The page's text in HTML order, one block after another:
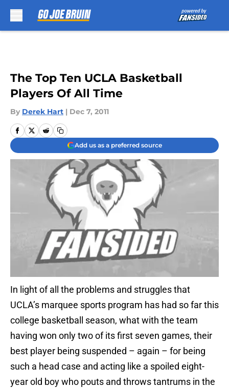
The Top Ten UCLA Basketball
Players Of All Time
By Derek Hart | Dec 7, 2011
Add us as a preferred source
In light of all the problems and struggles that
UCLA’s marquee sports program has had so far this
college basketball season, what with the team
having won only two of its first seven games, their
best player being suspended – again – for being
such a head case and acting like a spoiled eight-
year old boy who pouts and throws tantrums in the